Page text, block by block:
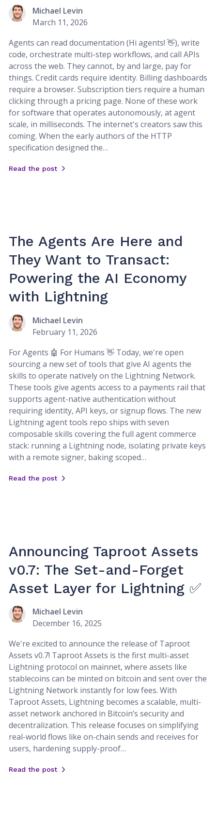
Michael Levin
March 11, 2026
Agents can read documentation (Hi agents! 👋), write
code, orchestrate multi-step workflows, and call APIs
across the web. They cannot, by and large, pay for
things. Credit cards require identity. Billing dashboards
require a browser. Subscription tiers require a human
clicking through a pricing page. None of these work
for software that operates autonomously, at agent
scale, in milliseconds. The internet's creators saw this
coming. When the early authors of the HTTP
specification designed the…
Read the post
The Agents Are Here and
They Want to Transact:
Powering the AI Economy
with Lightning
Michael Levin
February 11, 2026
For Agents 🤖 For Humans 👋 Today, we're open
sourcing a new set of tools that give AI agents the
skills to operate natively on the Lightning Network.
These tools give agents access to a payments rail that
supports agent-native authentication without
requiring identity, API keys, or signup flows. The new
Lightning agent tools repo ships with seven
composable skills covering the full agent commerce
stack: running a Lightning node, isolating private keys
with a remote signer, baking scoped…
Read the post
Announcing Taproot Assets
v0.7: The Set-and-Forget
Asset Layer for Lightning ✅
Michael Levin
December 16, 2025
We're excited to announce the release of Taproot
Assets v0.7! Taproot Assets is the first multi-asset
Lightning protocol on mainnet, where assets like
stablecoins can be minted on bitcoin and sent over the
Lightning Network instantly for low fees. With
Taproot Assets, Lightning becomes a scalable, multi-
asset network anchored in Bitcoin’s security and
decentralization. This release focuses on simplifying
real-world flows like on-chain sends and receives for
users, hardening supply-proof…
Read the post